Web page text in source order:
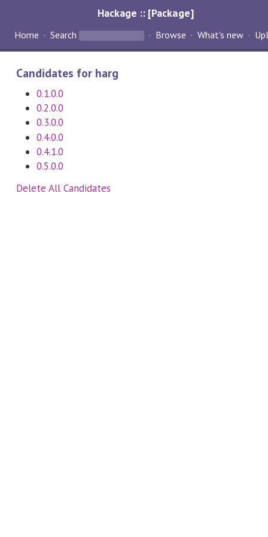
Hackage :: [Package]
Home Search Browse What's new
Candidates for harg
0.1.0.0
0.2.0.0
0.3.0.0
0.4.0.0
0.4.1.0
0.5.0.0
Delete All Candidates